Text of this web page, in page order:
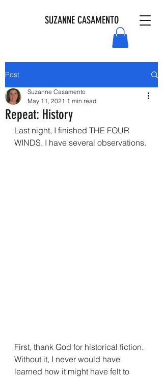
SUZANNE CASAMENTO
Post
Repeat: History
Suzanne Casamento
May 11, 2021 1 min read
Last night, I finished THE FOUR
WINDS. I have several observations.
First, thank God for historical fiction.
Without it, I never would have
learned how it might have felt to